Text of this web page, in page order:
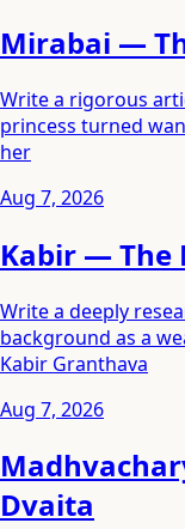
Mirabai —
Write a rigorous
princess turned
her
Aug 7, 2026
Kabir — The
Write a deeply
background as a
Kabir Granthava
Aug 7, 2026
Dvaita